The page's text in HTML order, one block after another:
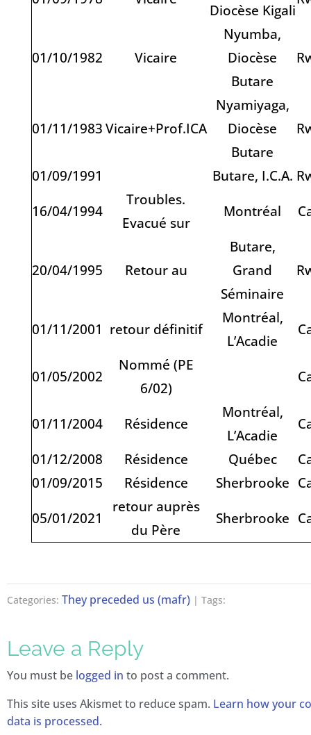
Diocèse Kigali
01/10/1982 Vicaire
Nyumba,
Diocèse
Butare
01/11/1983Vicaire+Prof.ICA
Nyamiyaga,
Diocèse
Butare
01/09/1991 Butare, I.C.A.
16/04/1994
Troubles.
Evacué sur
Montréal
20/04/1995 Retour au
Butare,
Grand
Séminaire
01/11/2001 retour définitif
Montréal,
L’Acadie
01/05/2002
Nommé (PE
6/02)
01/11/2004 Résidence
Montréal,
L’Acadie
01/12/2008
Résidence Québec
01/09/2015
Résidence Sherbrooke
05/01/2021
retour auprès
du Père
Sherbrooke
Categories: They preceded us (mafr) | Tags:
Leave a Reply
You must be logged in to post a comment.
This site uses Akismet to reduce spam. Learn how your
data is processed.